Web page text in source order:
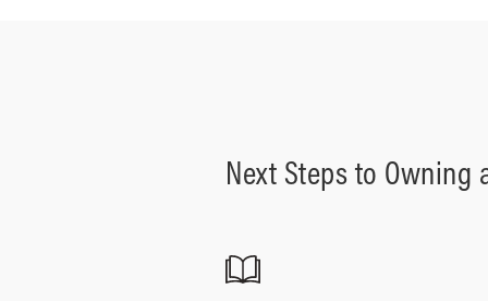
Next Steps to Owning